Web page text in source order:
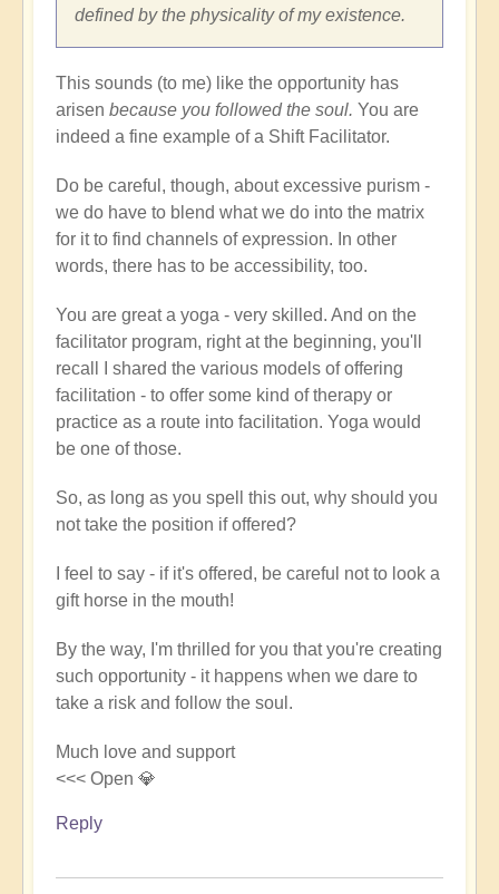
defined by the physicality of my existence.
This sounds (to me) like the opportunity has
arisen because you followed the soul. You are
indeed a fine example of a Shift Facilitator.
Do be careful, though, about excessive purism -
we do have to blend what we do into the matrix
for it to find channels of expression. In other
words, there has to be accessibility, too.
You are great a yoga - very skilled. And on the
facilitator program, right at the beginning, you'll
recall I shared the various models of offering
facilitation - to offer some kind of therapy or
practice as a route into facilitation. Yoga would
be one of those.
So, as long as you spell this out, why should you
not take the position if offered?
I feel to say - if it's offered, be careful not to look a
gift horse in the mouth!
By the way, I'm thrilled for you that you're creating
such opportunity - it happens when we dare to
take a risk and follow the soul.
Much love and support
<<< Open 💎
Reply